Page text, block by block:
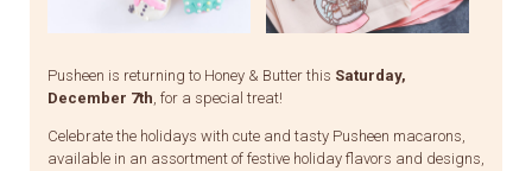
Pusheen is returning to Honey & Butter this Saturday,
December 7th, for a special treat!
Celebrate the holidays with cute and tasty Pusheen macarons,
available in an assortment of festive holiday flavors and designs,